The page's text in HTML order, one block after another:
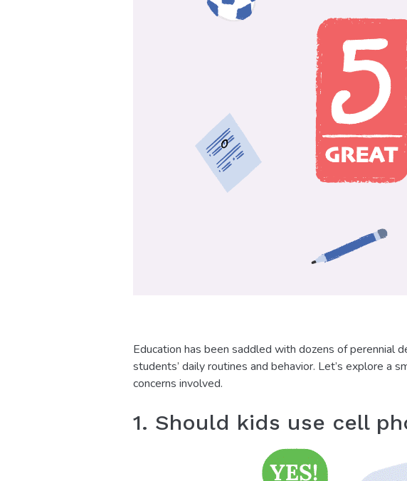
Education has been saddled with dozens of perennial
students’ daily routines and behavior. Let’s explore
concerns involved.
1. Should kids use cell